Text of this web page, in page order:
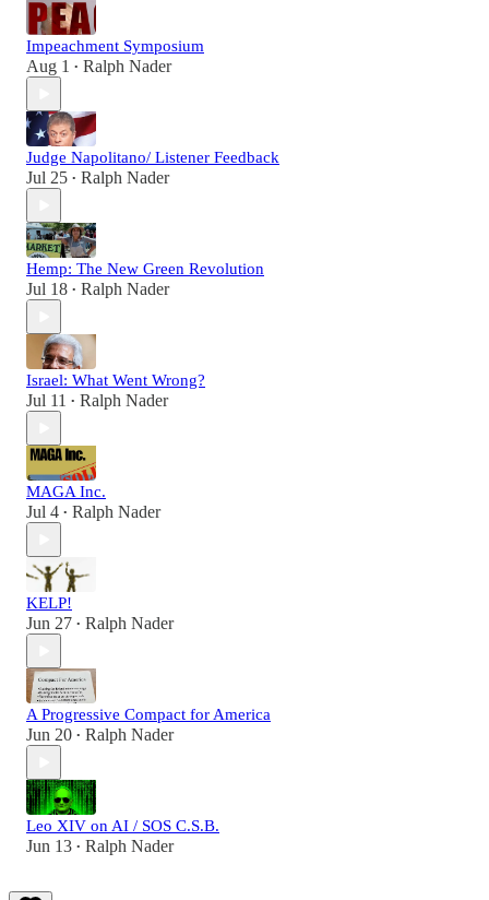
Impeachment Symposium
Aug 1 • Ralph Nader
Judge Napolitano/ Listener Feedback
Jul 25 • Ralph Nader
Hemp: The New Green Revolution
Jul 18 • Ralph Nader
Israel: What Went Wrong?
Jul 11 • Ralph Nader
MAGA Inc.
Jul 4 • Ralph Nader
KELP!
Jun 27 • Ralph Nader
A Progressive Compact for America
Jun 20 • Ralph Nader
Leo XIV on AI / SOS C.S.B.
Jun 13 • Ralph Nader